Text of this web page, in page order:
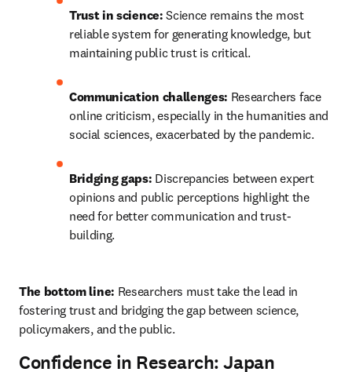
Trust in science: Science remains the most
reliable system for generating knowledge, but
maintaining public trust is critical.
Communication challenges: Researchers face
online criticism, especially in the humanities and
social sciences, exacerbated by the pandemic.
Bridging gaps: Discrepancies between expert
opinions and public perceptions highlight the
need for better communication and trust-
building.
The bottom line: Researchers must take the lead in
fostering trust and bridging the gap between science,
policymakers, and the public.
Confidence in Research: Japan